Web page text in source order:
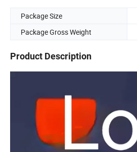
Package Size
Package Gross Weight
Product Description